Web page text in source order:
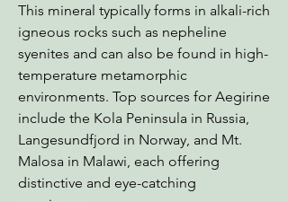
This mineral typically forms in alkali-rich
igneous rocks such as nepheline
syenites and can also be found in high-
temperature metamorphic
environments. Top sources for Aegirine
include the Kola Peninsula in Russia,
Langesundfjord in Norway, and Mt.
Malosa in Malawi, each offering
distinctive and eye-catching